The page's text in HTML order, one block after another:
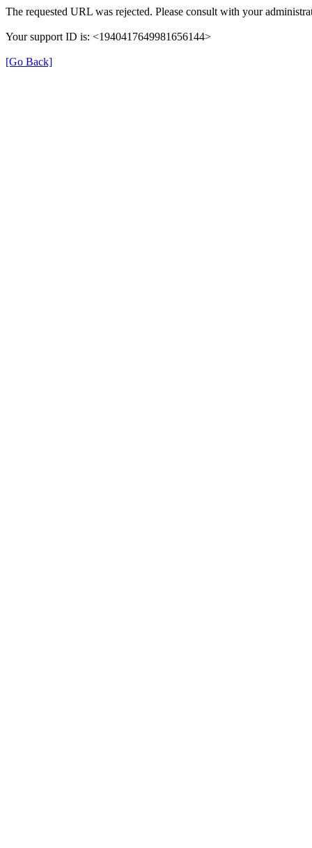
The requested URL was rejected. Please consult with your
Your support ID is: <1940417649981656144>
[Go Back]